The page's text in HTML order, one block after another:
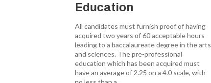
Education
All candidates must furnish proof of having
acquired two years of 60 acceptable hours
leading to a baccalaureate degree in the arts
and sciences. The pre-professional
education which has been acquired must
have an average of 2.25 on a 4.0 scale, with